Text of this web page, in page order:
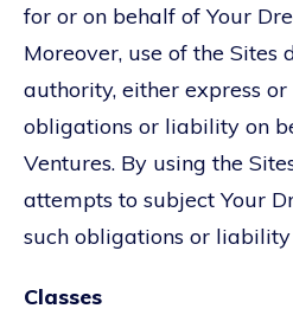
for or on behalf of Your
Moreover, use of the Sites
authority, either express
obligations or liability on
Ventures. By using the
attempts to subject Your
such obligations or
Classes